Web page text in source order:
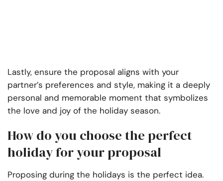
Lastly, ensure the proposal aligns with your
partner’s preferences and style, making it a deeply
personal and memorable moment that symbolizes
the love and joy of the holiday season.
How do you choose the perfect
holiday for your proposal
Proposing during the holidays is the perfect idea.